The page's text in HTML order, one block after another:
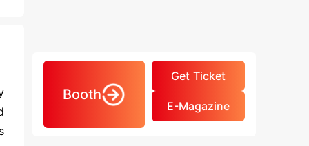
Booth
Get Ticket
E-Magazine